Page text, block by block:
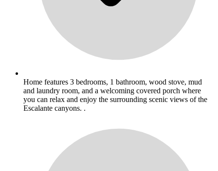
Home features 3 bedrooms, 1 bathroom, wood stove, mud
and laundry room, and a welcoming covered porch where
you can relax and enjoy the surrounding scenic views of the
Escalante canyons. .